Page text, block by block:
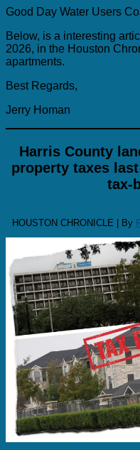
Good Day Water Users
Below, is a interesting
2026, in the Houston
apartments.
Best Regards,
Jerry Homan
Harris County
property taxes
tax-
HOUSTON CHRONICLE | By